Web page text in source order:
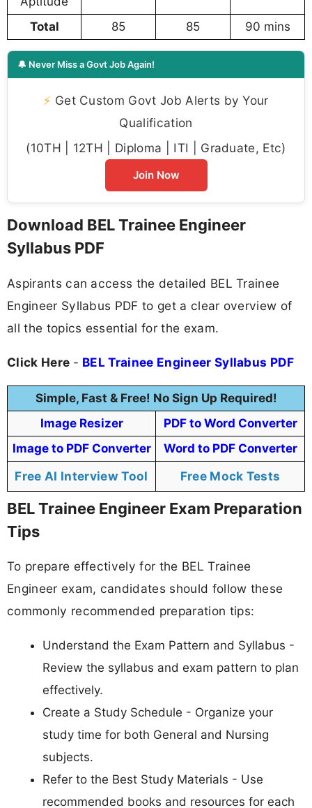
Total
85 85 90 mins
🔔 Never Miss a Govt Job Again!
⚡ Get Custom Govt Job Alerts by Your
Qualification
(10TH | 12TH | Diploma | ITI | Graduate, Etc)
Join Now
Download BEL Trainee Engineer
Syllabus PDF
Aspirants can access the detailed BEL Trainee
Engineer Syllabus PDF to get a clear overview of
all the topics essential for the exam.
Click Here - BEL Trainee Engineer Syllabus PDF
Simple, Fast & Free! No Sign Up Required!
Image Resizer
PDF to Word Converter
Image to PDF Converter
Word to PDF Converter
Free AI Interview Tool Free Mock Tests
BEL Trainee Engineer Exam Preparation
Tips
To prepare effectively for the BEL Trainee
Engineer exam, candidates should follow these
commonly recommended preparation tips:
Understand the Exam Pattern and Syllabus -
Review the syllabus and exam pattern to plan
effectively.
Create a Study Schedule - Organize your
study time for both General and Nursing
subjects.
Refer to the Best Study Materials - Use
recommended books and resources for each